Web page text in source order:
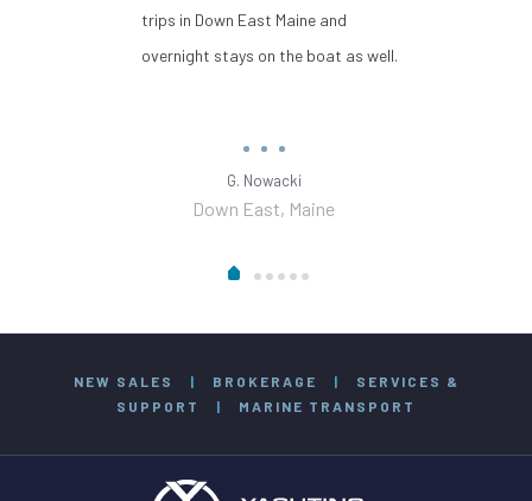
trips in Down East Maine and
overnight stays on the boat as well.
G. Nowacki
Down East, Maine
NEW SALES | BROKERAGE |
SERVICES &
SUPPORT
| MARINE TRANSPORT